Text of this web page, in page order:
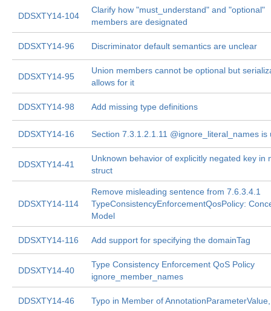
DDSXTY14-104
Clarify how "must_understand" and "optional"
members are designated
DDSXTY14-96 Discriminator default semantics are unclear
DDSXTY14-95
Union members cannot be optional but
allows for it
DDSXTY14-98 Add missing type definitions
DDSXTY14-16 Section 7.3.1.2.1.11 @ignore_literal_names is
DDSXTY14-41
Unknown behavior of explicitly negated key in
struct
DDSXTY14-114
Remove misleading sentence from 7.6.3.4.1
TypeConsistencyEnforcementQosPolicy:
Model
DDSXTY14-116 Add support for specifying the domainTag
DDSXTY14-40
Type Consistency Enforcement QoS Policy
ignore_member_names
DDSXTY14-46 Typo in Member of